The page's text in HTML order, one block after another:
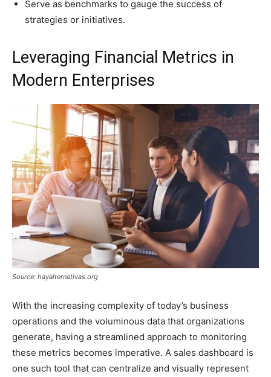
Serve as benchmarks to gauge the success of
strategies or initiatives.
Leveraging Financial Metrics in
Modern Enterprises
Source: hayalternativas.org
With the increasing complexity of today’s business
operations and the voluminous data that organizations
generate, having a streamlined approach to monitoring
these metrics becomes imperative. A sales dashboard is
one such tool that can centralize and visually represent